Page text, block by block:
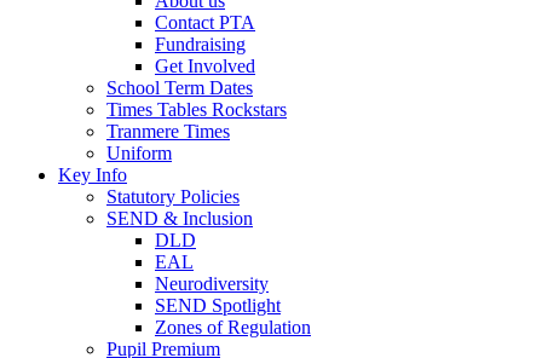
Contact PTA
Fundraising
Get Involved
School Term Dates
Times Tables Rockstars
Tranmere Times
Uniform
Key Info
Statutory Policies
SEND & Inclusion
DLD
EAL
Neurodiversity
SEND Spotlight
Zones of Regulation
Pupil Premium